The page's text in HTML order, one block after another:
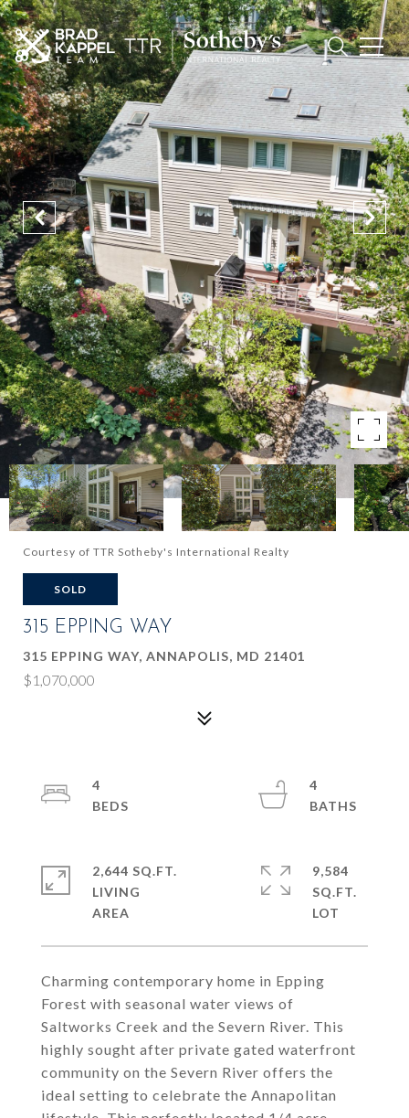
Courtesy of TTR Sotheby's International Realty
SOLD
315 EPPING WAY
315 EPPING WAY, ANNAPOLIS, MD 21401
$1,070,000
Charming contemporary home in Epping
Forest with seasonal water views of
Saltworks Creek and the Severn River. This
highly sought after private gated waterfront
community on the Severn River offers the
ideal setting to celebrate the Annapolitan
4
4
2,644 SQ.FT.
LIVING
9,584
SQ.FT.